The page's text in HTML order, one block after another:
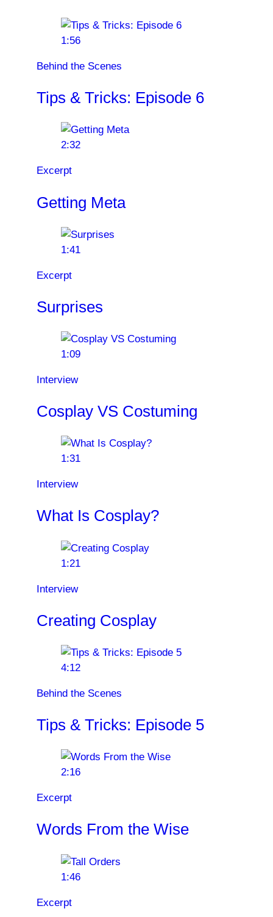
1:56
Behind the Scenes
Tips & Tricks: Episode 6
2:32
Excerpt
Getting Meta
1:41
Excerpt
Surprises
1:09
Interview
Cosplay VS Costuming
1:31
Interview
What Is Cosplay?
1:21
Interview
Creating Cosplay
4:12
Behind the Scenes
Tips & Tricks: Episode 5
2:16
Excerpt
Words From the Wise
1:46
Excerpt